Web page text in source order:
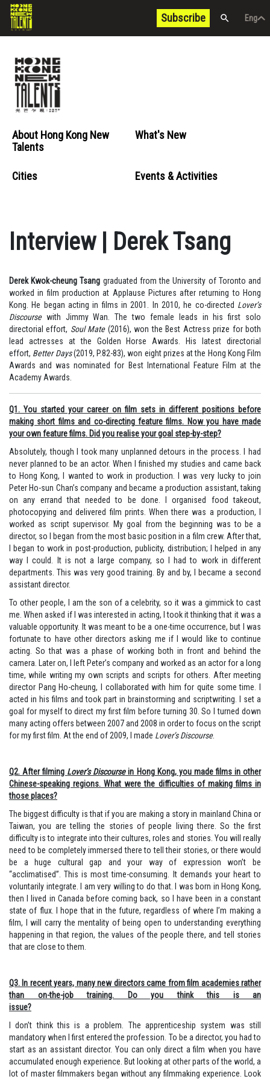
Subscribe Eng
Eng 中文
About Hong Kong New
Talents
What's New
Cities Events & Activities
Interview | Derek Tsang
Derek Kwok-cheung Tsang graduated from the University of Toronto and
worked in film production at Applause Pictures after returning to Hong
Kong. He began acting in films in 2001. In 2010, he co-directed Lover’s
Discoursewith Jimmy Wan. The two female leads in his first solo
directorial effort, Soul Mate(2016), won the Best Actress prize for both
lead actresses at the Golden Horse Awards. His latest directorial
effort, Better Days(2019, P.82-83), won eight prizes at the Hong Kong Film
Awards and was nominated for Best International Feature Film at the
Academy Awards.
Q1. You started your career on film sets in different positions before
making short films and co-directing feature films. Now you have made
your own feature films. Did you realise your goal step-by-step?
Absolutely, though I took many unplanned detours in the process. I had
never planned to be an actor. When I finished my studies and came back
to Hong Kong, I wanted to work in production. I was very lucky to join
Peter Ho-sun Chan’s company and became a production assistant, taking
on any errand that needed to be done. I organised food takeout,
photocopying and delivered film prints. When there was a production, I
worked as script supervisor. My goal from the beginning was to be a
director, so I began from the most basic position in a film crew. After that,
I began to work in post-production, publicity, distribution; I helped in any
way I could. It is not a large company, so I had to work in different
departments. This was very good training. By and by, I became a second
assistant director.
To other people, I am the son of a celebrity, so it was a gimmick to cast
me. When asked if I was interested in acting, I took it thinking that it was a
valuable opportunity. It was meant to be a one-time occurrence, but I was
fortunate to have other directors asking me if I would like to continue
acting. So that was a phase of working both in front and behind the
camera. Later on, I left Peter’s company and worked as an actor for a long
time, while writing my own scripts and scripts for others. After meeting
director Pang Ho-cheung, I collaborated with him for quite some time. I
acted in his films and took part in brainstorming and scriptwriting. I set a
goal for myself to direct my first film before turning 30. So I turned down
many acting offers between 2007 and 2008 in order to focus on the script
for my first film. At the end of 2009, I made Lover’s Discourse.
Q2. After filming Lover’s Discoursein Hong Kong, you made films in other
Chinese-speaking regions. What were the difficulties of making films in
those places?
The biggest difficulty is that if you are making a story in mainland China or
Taiwan, you are telling the stories of people living there. So the first
difficulty is to integrate into their cultures, roles and stories. You will really
need to be completely immersed there to tell their stories, or there would
be a huge cultural gap and your way of expression won’t be
“acclimatised”. This is most time-consuming. It demands your heart to
voluntarily integrate. I am very willing to do that. I was born in Hong Kong,
then I lived in Canada before coming back, so I have been in a constant
state of flux. I hope that in the future, regardless of where I’m making a
film, I will carry the mentality of being open to understanding everything
happening in that region, the values of the people there, and tell stories
that are close to them.
Q3. In recent years, many new directors came from film academies rather
than on-the-job training. Do you think this is an
issue?
I don’t think this is a problem. The apprenticeship system was still
mandatory when I first entered the profession. To be a director, you had to
start as an assistant director. You can only direct a film when you have
accumulated enough experience. But looking at other parts of the world, a
lot of master filmmakers began without any filmmaking experience. Look